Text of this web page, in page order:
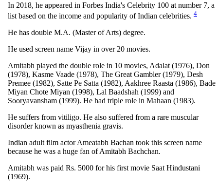
In 2018, he appeared in Forbes India's Celebrity 100 at number 7, a
list based on the income and popularity of Indian celebrities. 4
He has double M.A. (Master of Arts) degree.
He used screen name Vijay in over 20 movies.
Amitabh played the double role in 10 movies, Adalat (1976), Don
(1978), Kasme Vaade (1978), The Great Gambler (1979), Desh
Premee (1982), Satte Pe Satta (1982), Aakhree Raasta (1986), Bade
Miyan Chote Miyan (1998), Lal Baadshah (1999) and
Sooryavansham (1999). He had triple role in Mahaan (1983).
He suffers from vitiligo. He also suffered from a rare muscular
disorder known as myasthenia gravis.
Indian adult film actor Ameatabh Bachan took this screen name
because he was a huge fan of Amitabh Bachchan.
Amitabh was paid Rs. 5000 for his first movie Saat Hindustani
(1969).